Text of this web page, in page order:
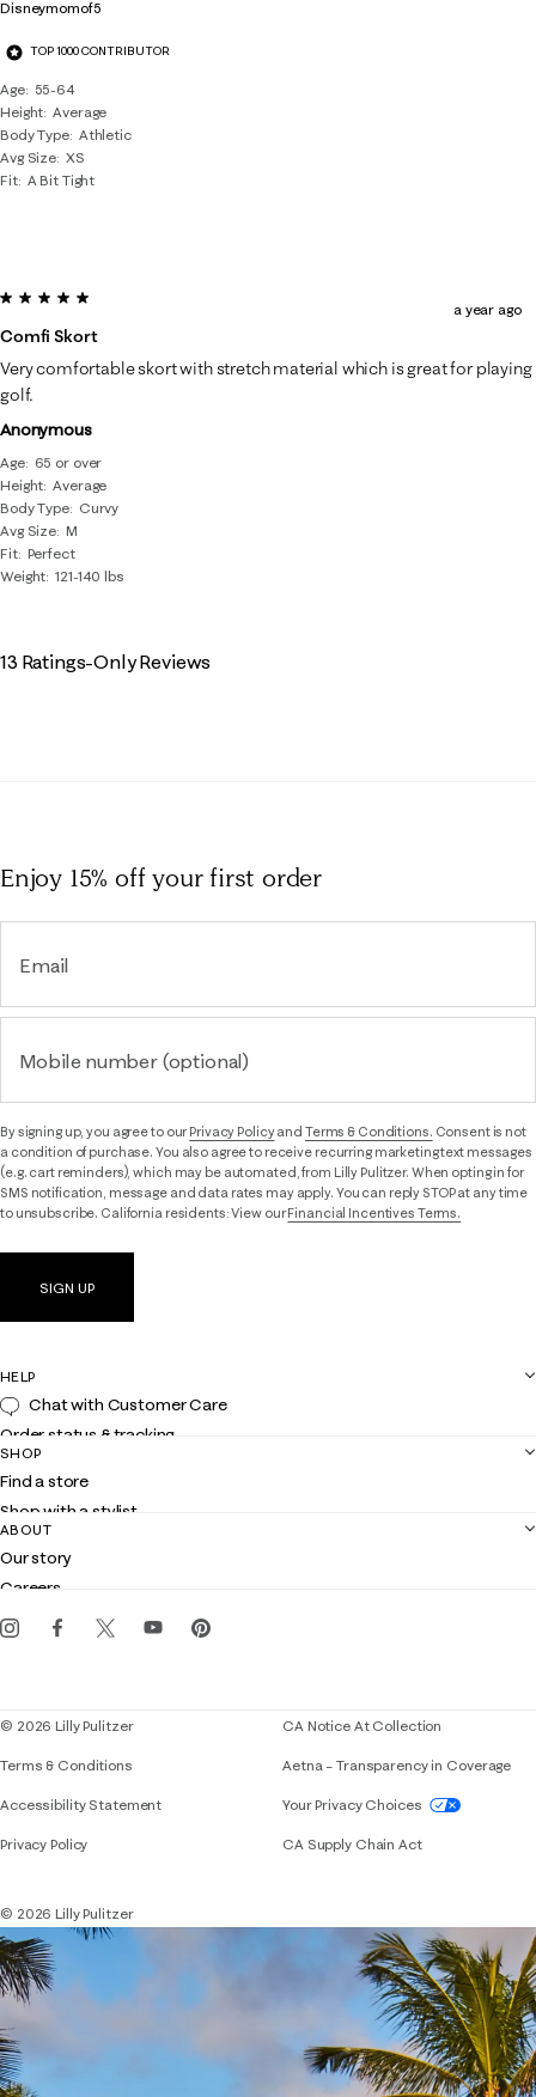
Disneymomof5
TOP 1000 CONTRIBUTOR
Age
55-64
Height Average
Body Type Athletic
Avg Size XS
Fit A Bit Tight
Anonymous
Age
65 or over
Height Average
Body Type
Curvy
Avg Size M
Fit Perfect
Weight 121-140 lbs
5 out of 5 stars.
Comfi Skort
a year ago
Very comfortable skort with stretch material which is great for playing
golf.
13 Ratings-Only Reviews
Enjoy 15% offyour first order
Email
Mobile number (optional)
By signing up, you agree to ourPrivacy Policyand Terms & Conditions. Consent is not
a condition of purchase. You also agree to receive recurring marketing text messages
(e.g. cart reminders), which may be automated, from Lilly Pulitzer. When opting in for
SMS notification, message and data rates may apply. You can reply STOP at any time
to unsubscribe. California residents: View ourFinancial Incentives Terms.
SIGN UP
HELP
Chat with Customer Care
Order status & tracking
Shipping
Returns
Contact us
Customer service
SHOP
Find a store
Shop with a stylist
Club Lilly
Gift cards
ABOUT
Our story
Careers
Events
© 2026 Lilly Pulitzer
Terms & Conditions
Accessibility StatementIf you need assistance using our website,
Privacy Policy
CA Notice At Collection
Aetna – Transparency in Coverage
Your Privacy Choices
CA Supply Chain Act
© 2026 Lilly Pulitzer